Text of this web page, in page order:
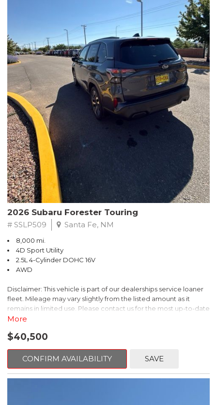
The HR-V Sport's 2.0L I4 DOHC 16V i-VTEC engine, paired with a
CVT transmission and AWD, delivers a smooth and efficient
driving experience. Enjoy an EPA-estimated 25 MPG in the city
and 30 MPG on the highway.
This Honda is HondaTrue Certified, meaning it has undergone a
rigorous 182-point inspection and comes with impressive
warranty coverage, including a 24-month/100,000-mile limited
warranty after the original new car warranty expires. Additional
benefits include roadside assistance, a $0 deductible, and up to
two complimentary oil changes in the first year.
Don't miss your chance to own this well-equipped and
meticulously maintained 2026 Honda HR-V Sport. Schedule a
test drive today and experience the perfect blend of style,
capability, and value.
2026 Subaru Forester Touring
# SSLP509 Santa Fe, NM
8,000 mi.
4D Sport Utility
2.5L 4-Cylinder DOHC 16V
AWD
Disclaimer: This vehicle is part of our dealerships service loaner
fleet. Mileage may vary slightly from the listed amount as it
remains in limited use. Please contact us for the most up-to-date
mileage and availability.
This 2026 Subaru Forester Touring is an exceptional choice for
those seeking a versatile and well-equipped SUV. With its sleek
gray exterior and a wealth of premium features, this Forester is
ready to elevate your driving experience.
More
$40,500
CONFIRM AVAILABILITY SAVE